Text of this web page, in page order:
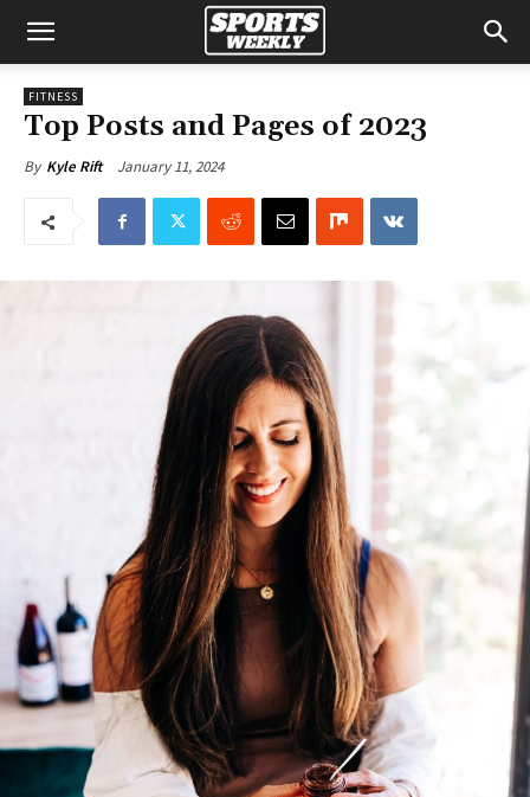
FITNESS
Top Posts and Pages of 2023
By Kyle Rift January 11, 2024